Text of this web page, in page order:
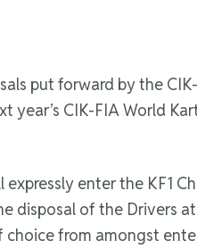
put forward by the
CIK-FIA World
expressly enter the KF1
disposal of the Drivers
from amongst